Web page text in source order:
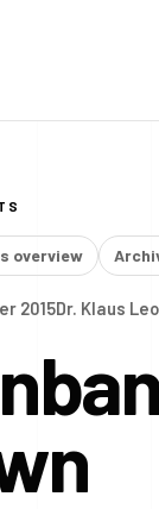
overview
2015Dr. Klaus